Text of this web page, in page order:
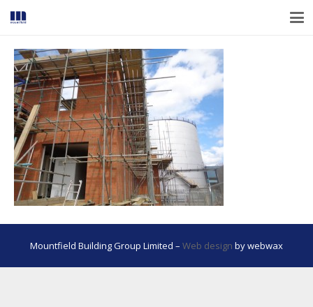
Mountfield Building Group Limited – Web design by webwax